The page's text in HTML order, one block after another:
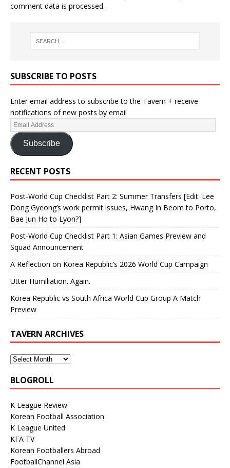
comment data is processed.
SUBSCRIBE TO POSTS
Enter email address to subscribe to the Tavern + receive
notifications of new posts by email
Subscribe
RECENT POSTS
Post-World Cup Checklist Part 2: Summer Transfers [Edit: Lee
Dong Gyeong’s work permit issues, Hwang In Beom to Porto,
Bae Jun Ho to Lyon?]
Post-World Cup Checklist Part 1: Asian Games Preview and
Squad Announcement
A Reflection on Korea Republic’s 2026 World Cup Campaign
Utter Humiliation. Again.
Korea Republic vs South Africa World Cup Group A Match
Preview
TAVERN ARCHIVES
BLOGROLL
K League Review
Korean Football Association
K League United
KFA TV
Korean Footballers Abroad
FootballChannel Asia